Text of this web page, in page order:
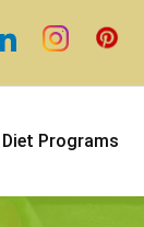
Diet Programs